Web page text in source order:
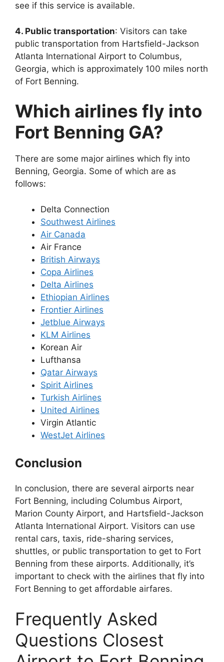
see if this service is available.
4. Public transportation: Visitors can take
public transportation from Hartsfield-Jackson
Atlanta International Airport to Columbus,
Georgia, which is approximately 100 miles north
of Fort Benning.
Which airlines fly into
Fort Benning GA?
There are some major airlines which fly into
Benning, Georgia. Some of which are as
follows:
Delta Connection
Southwest Airlines
Air Canada
Air France
British Airways
Copa Airlines
Delta Airlines
Ethiopian Airlines
Frontier Airlines
Jetblue Airways
KLM Airlines
Korean Air
Lufthansa
Qatar Airways
Spirit Airlines
Turkish Airlines
United Airlines
Virgin Atlantic
WestJet Airlines
Conclusion
In conclusion, there are several airports near
Fort Benning, including Columbus Airport,
Marion County Airport, and Hartsfield-Jackson
Atlanta International Airport. Visitors can use
rental cars, taxis, ride-sharing services,
shuttles, or public transportation to get to Fort
Benning from these airports. Additionally, it’s
important to check with the airlines that fly into
Fort Benning to get affordable airfares.
Frequently Asked
Questions Closest